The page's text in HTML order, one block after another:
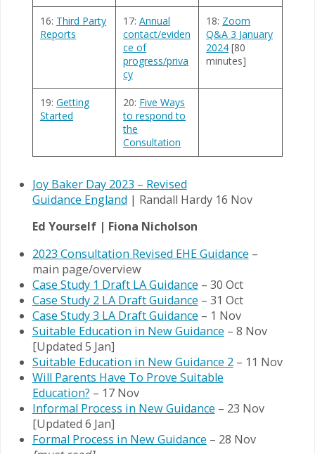
16: Third Party
Reports
17:Annual
contact/eviden
ce of
progress/priva
cy
18: Zoom
Q&A 3 January
2024 [80
minutes]
19:Getting
Started
20: Five Ways
to respond to
the
Consultation
Joy Baker Day 2023 – Revised
Guidance England | Randall Hardy 16 Nov
Ed Yourself | Fiona Nicholson
2023 Consultation Revised EHE Guidance –
main page/overview
Case Study 1 Draft LA Guidance – 30 Oct
Case Study 2 LA Draft Guidance – 31 Oct
Case Study 3 LA Draft Guidance – 1 Nov
Suitable Education in New Guidance – 8 Nov
[Updated 5 Jan]
Suitable Education in New Guidance 2– 11 Nov
Will Parents Have To Prove Suitable
Education? – 17 Nov
Informal Process in New Guidance – 23 Nov
[Updated 6 Jan]
Formal Process in New Guidance – 28 Nov